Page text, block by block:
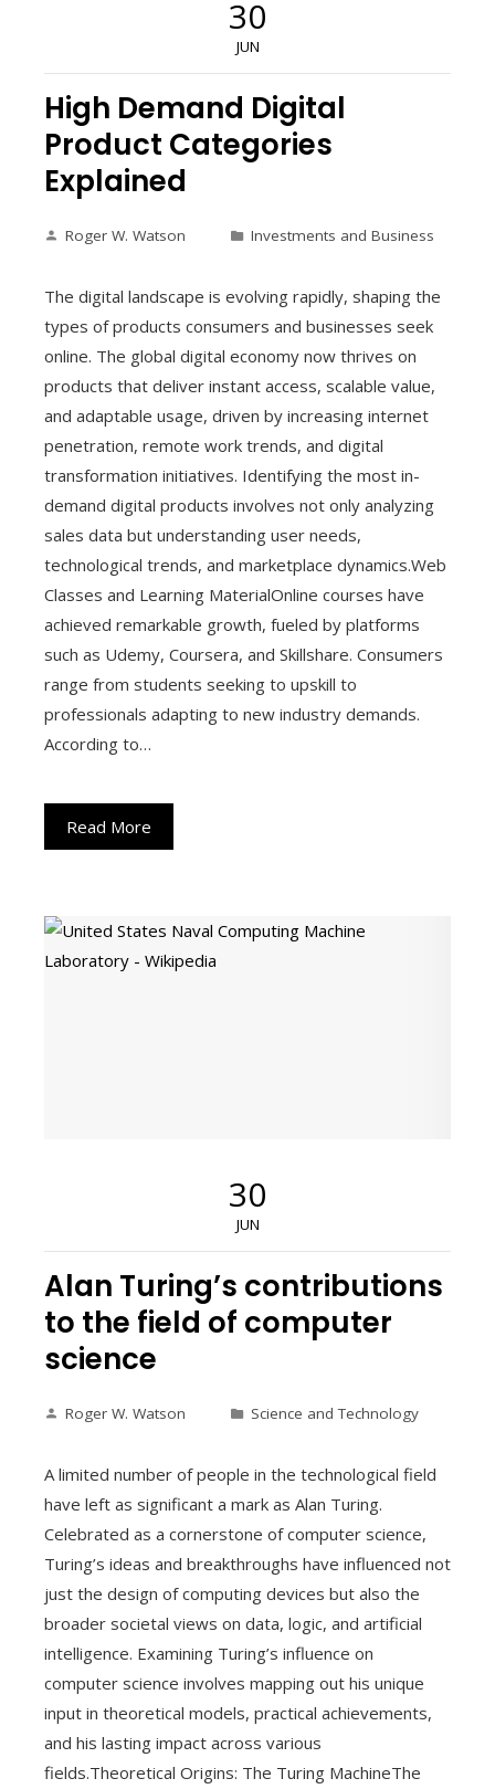
30
JUN
High Demand Digital
Product Categories
Explained
Roger W. Watson Investments and Business
The digital landscape is evolving rapidly, shaping the
types of products consumers and businesses seek
online. The global digital economy now thrives on
products that deliver instant access, scalable value,
and adaptable usage, driven by increasing internet
penetration, remote work trends, and digital
transformation initiatives. Identifying the most in-
demand digital products involves not only analyzing
sales data but understanding user needs,
technological trends, and marketplace dynamics.Web
Classes and Learning MaterialOnline courses have
achieved remarkable growth, fueled by platforms
such as Udemy, Coursera, and Skillshare. Consumers
range from students seeking to upskill to
professionals adapting to new industry demands.
According to…
Read More
30
JUN
Alan Turing’s contributions
to the field of computer
science
Roger W. Watson Science and Technology
A limited number of people in the technological field
have left as significant a mark as Alan Turing.
Celebrated as a cornerstone of computer science,
Turing’s ideas and breakthroughs have influenced not
just the design of computing devices but also the
broader societal views on data, logic, and artificial
intelligence. Examining Turing’s influence on
computer science involves mapping out his unique
input in theoretical models, practical achievements,
and his lasting impact across various
fields.Theoretical Origins: The Turing MachineThe